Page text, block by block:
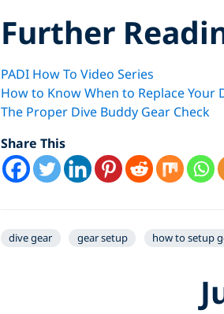
Further
PADI How To Video Series
How to Know When to Replace Your
The Proper Dive Buddy Gear Check
Share This
dive gear gear setup how to setup